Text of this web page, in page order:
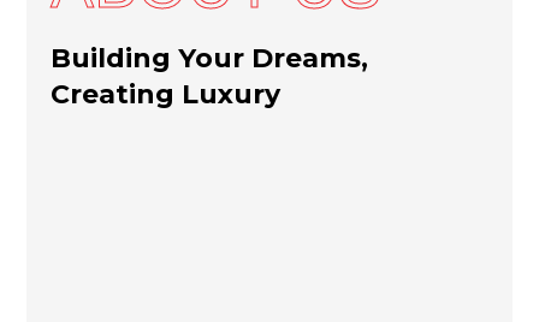
Building Your Dreams,
Creating Luxury